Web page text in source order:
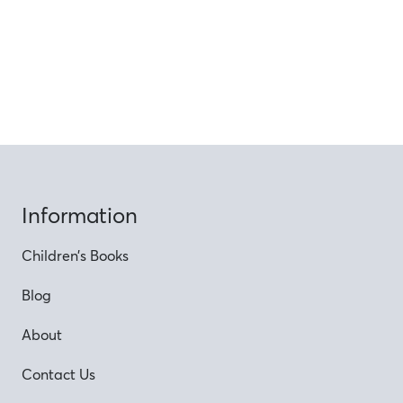
Information
Children’s Books
Blog
About
Contact Us